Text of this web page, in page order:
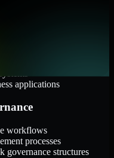
applications
workflows
processes
governance structures